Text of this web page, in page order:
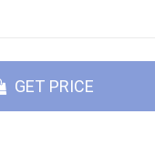
GET PRICE